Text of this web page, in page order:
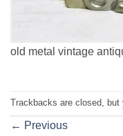
old metal vintage
Trackbacks are closed, but
← Previous